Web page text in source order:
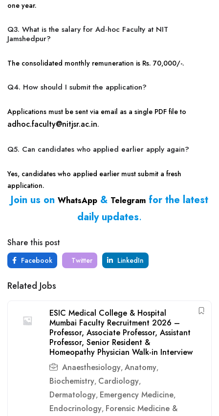
one year.
Q3. What is the salary for Ad-hoc Faculty at NIT
Jamshedpur?
The consolidated monthly remuneration is Rs. 70,000/-.
Q4. How should I submit the application?
Applications must be sent via email as a single PDF file to
adhoc.faculty@nitjsr.ac.in.
Q5. Can candidates who applied earlier apply again?
Yes, candidates who applied earlier must submit a fresh
application.
Join us on WhatsApp & Telegram for the latest
daily updates.
Share this post
Facebook Twitter LinkedIn
Related Jobs
ESIC Medical College & Hospital
Mumbai Faculty Recruitment 2026 –
Professor, Associate Professor, Assistant
Professor, Senior Resident &
Homeopathy Physician Walk-in Interview
Anaesthesiology, Anatomy,
Biochemistry, Cardiology,
Dermatology, Emergency Medicine,
Endocrinology, Forensic Medicine &